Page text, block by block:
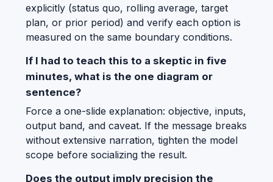
explicitly (status quo, rolling average, target
plan, or prior period) and verify each option is
measured on the same boundary conditions.
If I had to teach this to a skeptic in five
minutes, what is the one diagram or
sentence?
Force a one-slide explanation: objective, inputs,
output band, and caveat. If the message breaks
without extensive narration, tighten the model
scope before socializing the result.
Does the output imply precision the